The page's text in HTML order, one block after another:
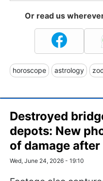
Or read us
horoscope astrology
Destroyed
depots: New
of damage
Wed, June 24, 2026 - 19:10